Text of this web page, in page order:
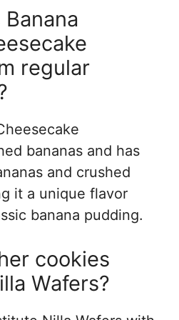
regular
bananas and has
and crushed
it a unique flavor
banana pudding.
cookies
Wafers?